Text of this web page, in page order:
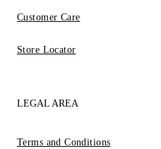
Customer Care
Store Locator
LEGAL AREA
Terms and Conditions